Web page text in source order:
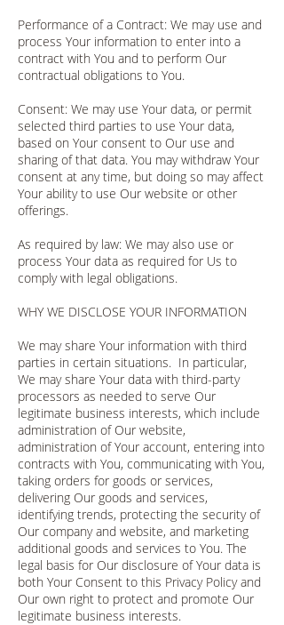
Performance of a Contract: We may use and
process Your information to enter into a
contract with You and to perform Our
contractual obligations to You.
Consent: We may use Your data, or permit
selected third parties to use Your data,
based on Your consent to Our use and
sharing of that data. You may withdraw Your
consent at any time, but doing so may affect
Your ability to use Our website or other
offerings.
As required by law: We may also use or
process Your data as required for Us to
comply with legal obligations.
WHY WE DISCLOSE YOUR INFORMATION
We may share Your information with third
parties in certain situations. In particular,
We may share Your data with third-party
processors as needed to serve Our
legitimate business interests, which include
administration of Our website,
administration of Your account, entering into
contracts with You, communicating with You,
taking orders for goods or services,
delivering Our goods and services,
identifying trends, protecting the security of
Our company and website, and marketing
additional goods and services to You. The
legal basis for Our disclosure of Your data is
both Your Consent to this Privacy Policy and
Our own right to protect and promote Our
legitimate business interests.